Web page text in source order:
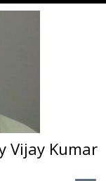
Vijay Kumar